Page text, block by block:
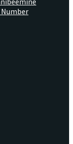
Number